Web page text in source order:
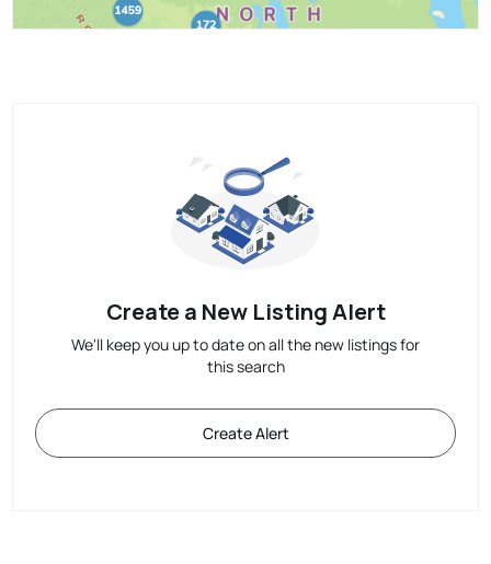
Create a New Listing Alert
We'll keep you up to date on all the new listings for
this search
Create Alert